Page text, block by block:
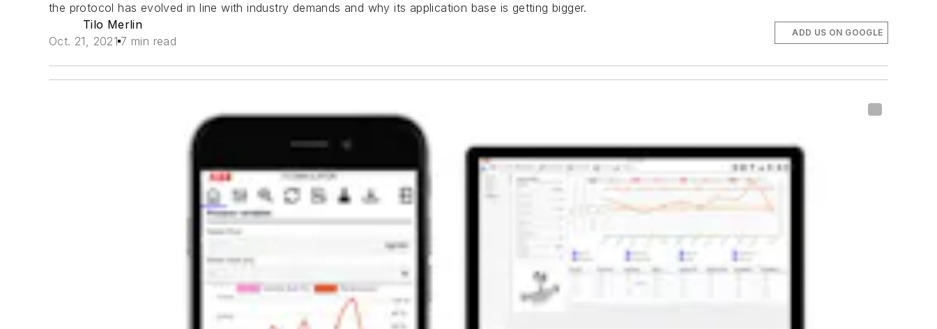
the protocol has evolved in line with industry demands and why its application base is getting bigger.
Tilo Merlin
Oct. 21, 2021 7 min read
ADD US ON GOOGLE